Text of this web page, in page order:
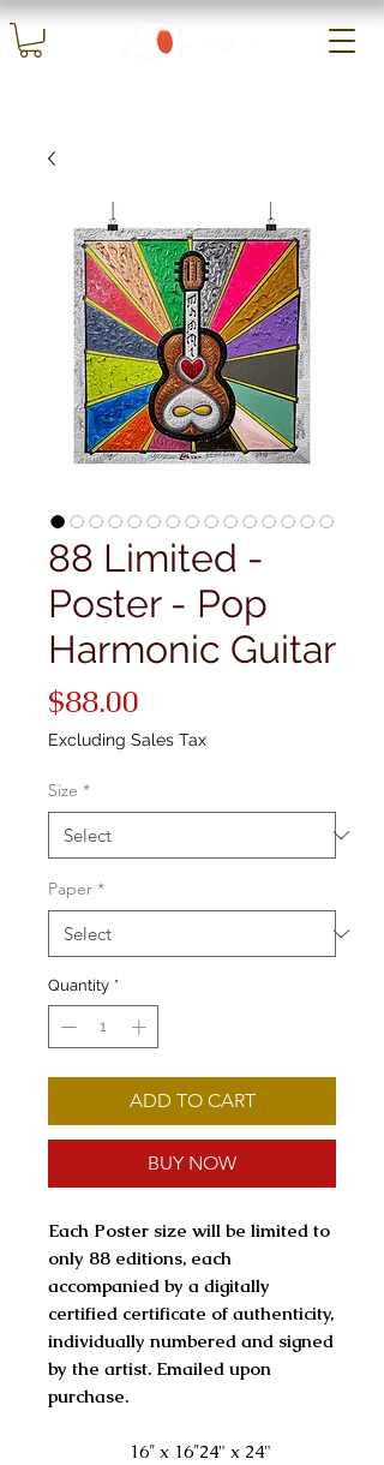
88 Limited -
Poster - Pop
Harmonic Guitar
$88.00
Excluding Sales Tax
Size *
Paper *
Quantity *
ADD TO CART
BUY NOW
Each Poster size will be limited to
only 88 editions, each
accompanied by a digitally
certified certificate of authenticity,
individually numbered and signed
by the artist. Emailed upon
purchase.
16″ x 16″24" x 24"